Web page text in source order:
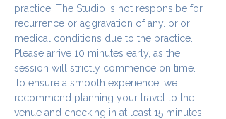
practice. The Studio is not responsibe for
recurrence or aggravation of any. prior
medical conditions due to the practice.
Please arrive 10 minutes early, as the
session will strictly commence on time.
To ensure a smooth experience, we
recommend planning your travel to the
venue and checking in at least 15 minutes